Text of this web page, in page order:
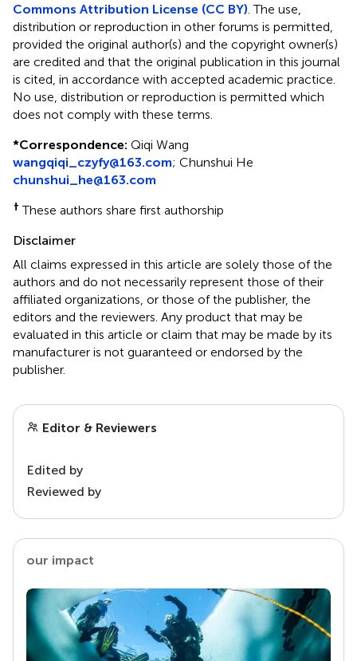
Commons Attribution License (CC BY) . The use,
distribution or reproduction in other forums is permitted,
provided the original author(s) and the copyright owner(s)
are credited and that the original publication in this journal
is cited, in accordance with accepted academic practice.
No use, distribution or reproduction is permitted which
does not comply with these terms.
*Correspondence: Qiqi Wang
wangqiqi_czyfy@163.com; Chunshui He
chunshui_he@163.com
† These authors share first authorship
Disclaimer
All claims expressed in this article are solely those of the
authors and do not necessarily represent those of their
affiliated organizations, or those of the publisher, the
editors and the reviewers. Any product that may be
evaluated in this article or claim that may be made by its
manufacturer is not guaranteed or endorsed by the
publisher.
Editor & Reviewers
Edited by
Reviewed by
our impact